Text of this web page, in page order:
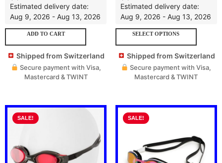
Estimated delivery date:
Aug 9, 2026 - Aug 13, 2026
ADD TO CART
Shipped from Switzerland
Secure payment with Visa,
Mastercard & TWINT
Estimated delivery date:
Aug 9, 2026 - Aug 13, 2026
SELECT OPTIONS
Shipped from Switzerland
Secure payment with Visa,
Mastercard & TWINT
SALE! SALE!